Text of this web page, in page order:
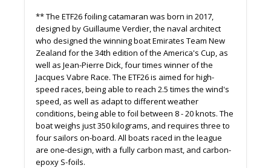
** The ETF26 foiling catamaran was born in 2017,
designed by Guillaume Verdier, the naval architect
who designed the winning boat Emirates Team New
Zealand for the 34th edition of the America's Cup, as
well as Jean-Pierre Dick, four times winner of the
Jacques Vabre Race. The ETF26 is aimed for high-
speed races, being able to reach 2.5 times the wind's
speed, as well as adapt to different weather
conditions, being able to foil between 8 - 20 knots. The
boat weighs just 350 kilograms, and requires three to
four sailors on-board. All boats raced in the league
are one-design, with a fully carbon mast, and carbon-
epoxy S-foils.